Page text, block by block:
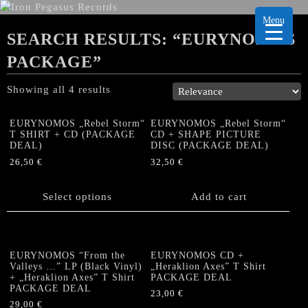
SEARCH RESULTS: “EURYNOMOS
PACKAGE”
Showing all 4 results
EURYNOMOS „Rebel Storm“
T SHIRT + CD (PACKAGE
DEAL)
26,50 €
Select options
product
The
options
may
be
EURYNOMOS „Rebel Storm“
CD + SHAPE PICTURE
DISC (PACKAGE DEAL)
32,50€
Add to cart
EURYNOMOS “From the
Valleys …” LP (Black Vinyl)
+ „Heraklion Axes” T Shirt
PACKAGE DEAL
29,00 €
EURYNOMOS CD +
„Heraklion Axes” T Shirt
PACKAGE DEAL
23,00€
Menu